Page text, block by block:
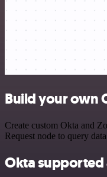
Build your own
Create custom Okta and
Request node to query
Okta supported